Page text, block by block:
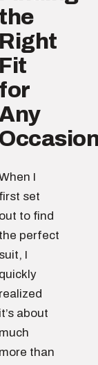
the
Right
Fit
for
I
first set
out to find
the perfect
suit, I
quickly
realized
it’s about
much
more than